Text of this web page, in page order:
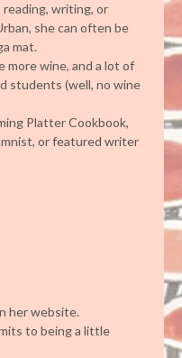
writing, or
she can often be
mat.
wine, and a lot of
students (well, no wine
Platter Cookbook,
or featured writer
her website.
to being a little